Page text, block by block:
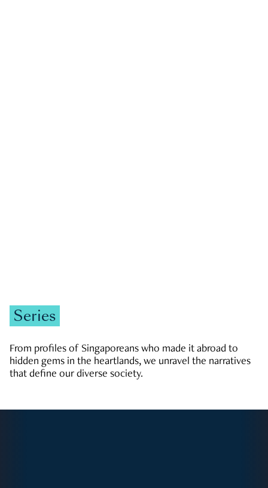
Series
From profiles of Singaporeans who made it abroad to
hidden gems in the heartlands, we unravel the narratives
that define our diverse society.